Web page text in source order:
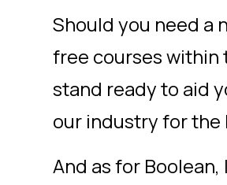
Should you need a
free courses within
stand ready to aid
our industry for the
And as for